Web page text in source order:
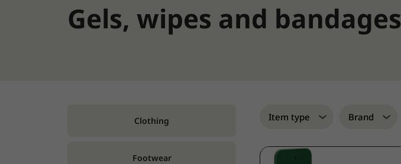
Gels, wipes and bandages
Clothing
Footwear
Item type Brand